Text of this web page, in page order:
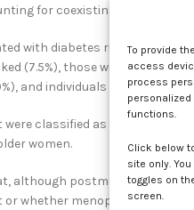
To provide
access
process
functions.
Click below
site only.
toggles on
screen.
for coexisting risk factors.
with diabetes risk
(7.5%), those with obesity
and individuals with a high
classified as overweight
women.
although postmenopausal
whether menopause